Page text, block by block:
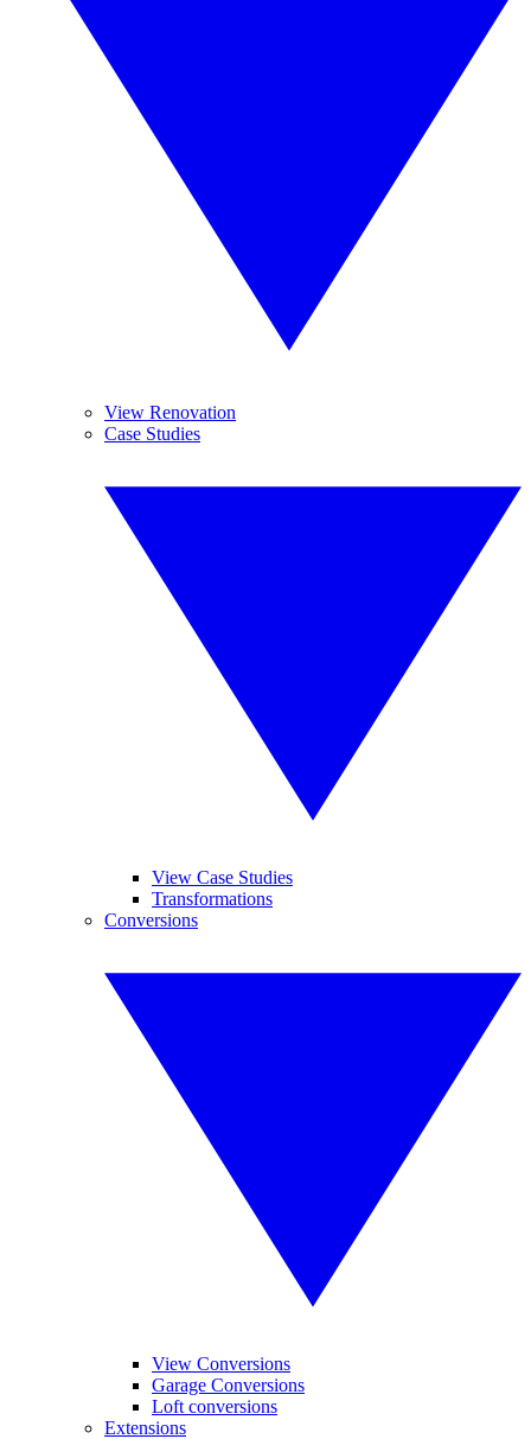
View Renovation
Case Studies
View Case Studies
Transformations
Conversions
View Conversions
Garage Conversions
Loft conversions
Extensions